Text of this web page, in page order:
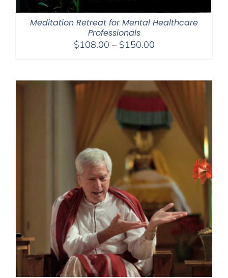
Meditation Retreat for Mental Healthcare
Professionals
$108.00 – $150.00Price
through
$150.00